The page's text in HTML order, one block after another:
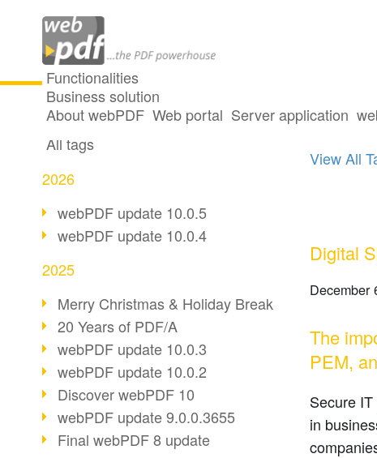
Functionalities
Business solution
About webPDF Web portal Server application
All articles
All tags
2026
webPDF update 10.0.5
webPDF update 10.0.4
2025
Merry Christmas & Holiday Break
20 Years of PDF/A
webPDF update 10.0.3
webPDF update 10.0.2
Discover webPDF 10
webPDF update 9.0.0.3655
Final webPDF 8 update
13
View All
Digital
December
The
PEM,
Secure
in